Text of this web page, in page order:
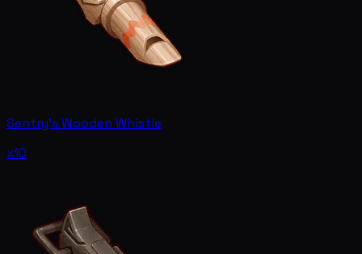
Sentry's Wooden Whistle
x10